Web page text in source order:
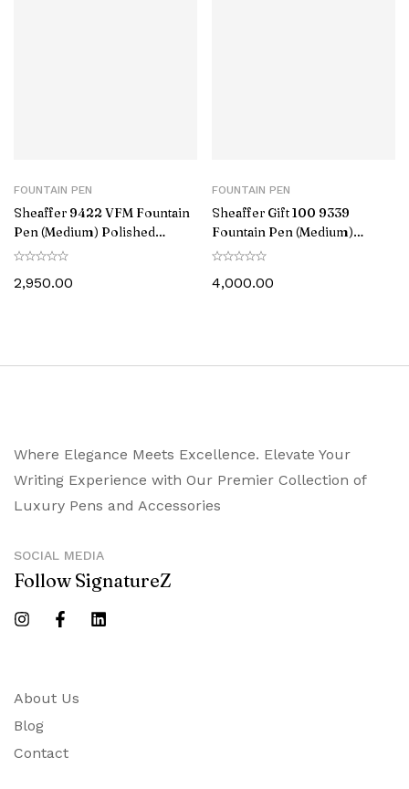
FOUNTAIN PEN
Sheaffer 9422 VFM Fountain
Pen (Medium) Polished
Chrome with Gold-Plated
2,950.00
FOUNTAIN PEN
Sheaffer Gift 100 9339
Fountain Pen (Medium)
Glossy Blue with Chrome-
4,000.00
About Us
Blog
Contact
Where Elegance Meets Excellence. Elevate Your
Writing Experience with Our Premier Collection of
Luxury Pens and Accessories
SOCIAL MEDIA
Follow SignatureZ